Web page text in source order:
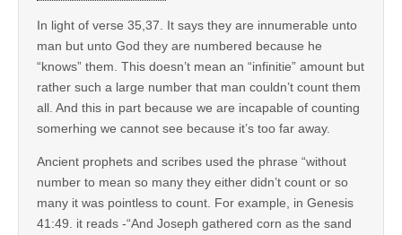
In light of verse 35,37. It says they are innumerable unto
man but unto God they are numbered because he
“knows” them. This doesn’t mean an “infinitie” amount but
rather such a large number that man couldn’t count them
all. And this in part because we are incapable of counting
somerhing we cannot see because it’s too far away.
Ancient prophets and scribes used the phrase “without
number to mean so many they either didn’t count or so
many it was pointless to count. For example, in Genesis
41:49. it reads -“And Joseph gathered corn as the sand